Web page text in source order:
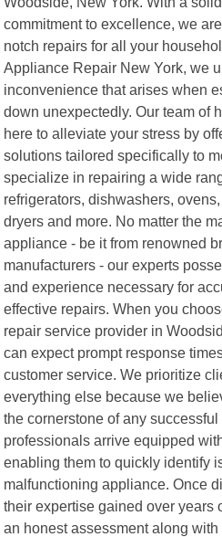
commitment to excellence, we
notch repairs for all your
Appliance Repair New York, we
inconvenience that arises when
down unexpectedly. Our team of
here to alleviate your stress by
solutions tailored specifically to
specialize in repairing a wide
refrigerators, dishwashers,
dryers and more. No matter the
appliance - be it from renowned
manufacturers - our experts
and experience necessary for
effective repairs. When you
repair service provider in
can expect prompt response
customer service. We prioritize
everything else because we
the cornerstone of any
professionals arrive equipped
enabling them to quickly identify
malfunctioning appliance. Once
their expertise gained over years
an honest assessment along